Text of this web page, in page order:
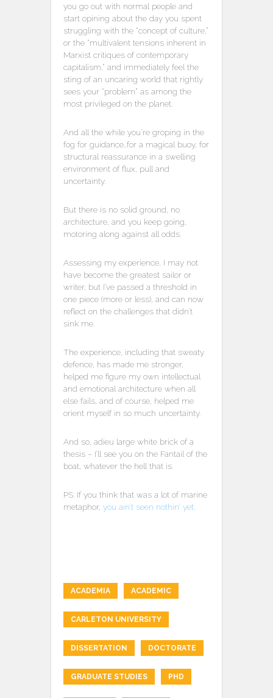
you go out with normal people and
start opining about the day you spent
struggling with the “concept of culture,”
or the “multivalent tensions inherent in
Marxist critiques of contemporary
capitalism,” and immediately feel the
sting of an uncaring world that rightly
sees your “problem” as among the
most privileged on the planet.
And all the while you’re groping in the
fog for guidance…for a magical buoy, for
structural reassurance in a swelling
environment of flux, pull and
uncertainty.
But there is no solid ground, no
architecture, and you keep going,
motoring along against all odds.
Assessing my experience, I may not
have become the greatest sailor or
writer, but I’ve passed a threshold in
one piece (more or less), and can now
reflect on the challenges that didn’t
sink me.
The experience, including that sweaty
defence, has made me stronger,
helped me figure my own intellectual
and emotional architecture when all
else fails, and of course, helped me
orient myself in so much uncertainty.
And so, adieu large white brick of a
thesis – I’ll see you on the Fantail of the
boat, whatever the hell that is.
PS: If you think that was a lot of marine
metaphor, you ain’t seen nothin’ yet.
ACADEMIA ACADEMIC
CARLETON UNIVERSITY
DISSERTATION DOCTORATE
GRADUATE STUDIES PHD